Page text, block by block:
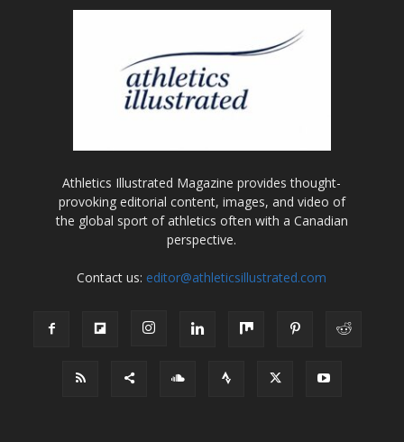
Athletics Illustrated Magazine provides thought-
provoking editorial content, images, and video of
the global sport of athletics often with a Canadian
perspective.
Contact us: editor@athleticsillustrated.com